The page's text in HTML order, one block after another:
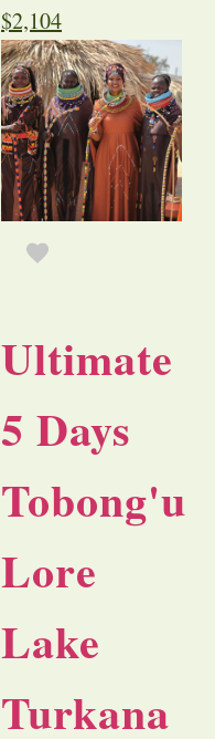
$2,104
Ultimate
5 Days
Tobong'u
Lore
Lake
Turkana